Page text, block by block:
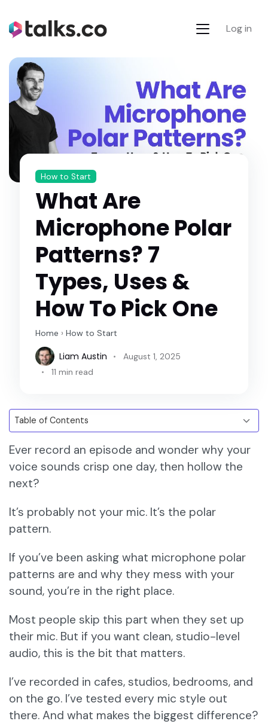
Log in
How to Start
What Are
Microphone Polar
Patterns? 7
Types, Uses &
How To Pick One
Home › How to Start
Liam Austin
August 1, 2025
11 min read
Ever record an episode and wonder why your
voice sounds crisp one day, then hollow the
next?
It’s probably not your mic. It’s the polar
pattern.
If you’ve been asking what microphone polar
patterns are and why they mess with your
sound, you’re in the right place.
Most people skip this part when they set up
their mic. But if you want clean, studio-level
audio, this is the bit that matters.
I’ve recorded in cafes, studios, bedrooms, and
on the go. I’ve tested every mic style out
there. And what makes the biggest difference?